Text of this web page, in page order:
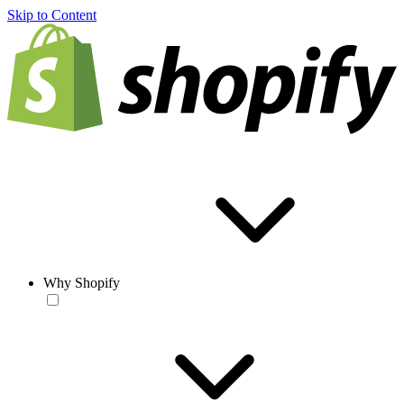
Skip to Content
Why Shopify